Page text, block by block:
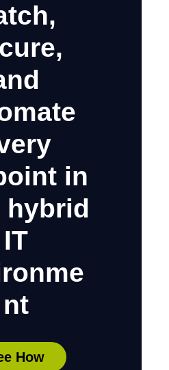
in
hybrid
IT
nt
How